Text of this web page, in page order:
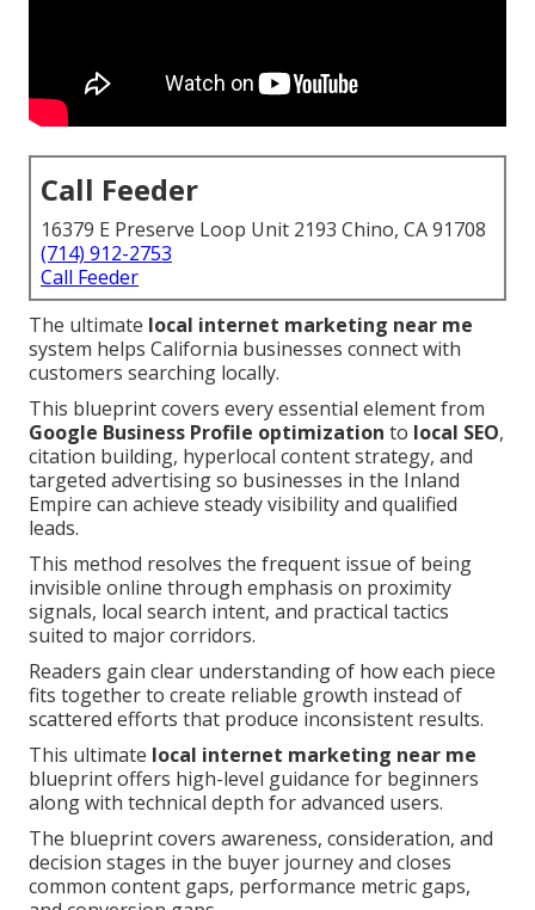
Call Feeder
16379 E Preserve Loop Unit 2193 Chino, CA 91708
(714) 912-2753
Call Feeder
The ultimate local internet marketing near me
system helps California businesses connect with
customers searching locally.
This blueprint covers every essential element from
Google Business Profile optimization to local SEO,
citation building, hyperlocal content strategy, and
targeted advertising so businesses in the Inland
Empire can achieve steady visibility and qualified
leads.
This method resolves the frequent issue of being
invisible online through emphasis on proximity
signals, local search intent, and practical tactics
suited to major corridors.
Readers gain clear understanding of how each piece
fits together to create reliable growth instead of
scattered efforts that produce inconsistent results.
This ultimate local internet marketing near me
blueprint offers high-level guidance for beginners
along with technical depth for advanced users.
The blueprint covers awareness, consideration, and
decision stages in the buyer journey and closes
common content gaps, performance metric gaps,